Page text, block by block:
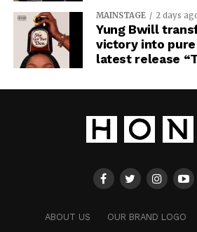
MAINSTAGE 2 days
Yung Bwill
victory into
latest release
ABOUT US OUR BRAND LOGO